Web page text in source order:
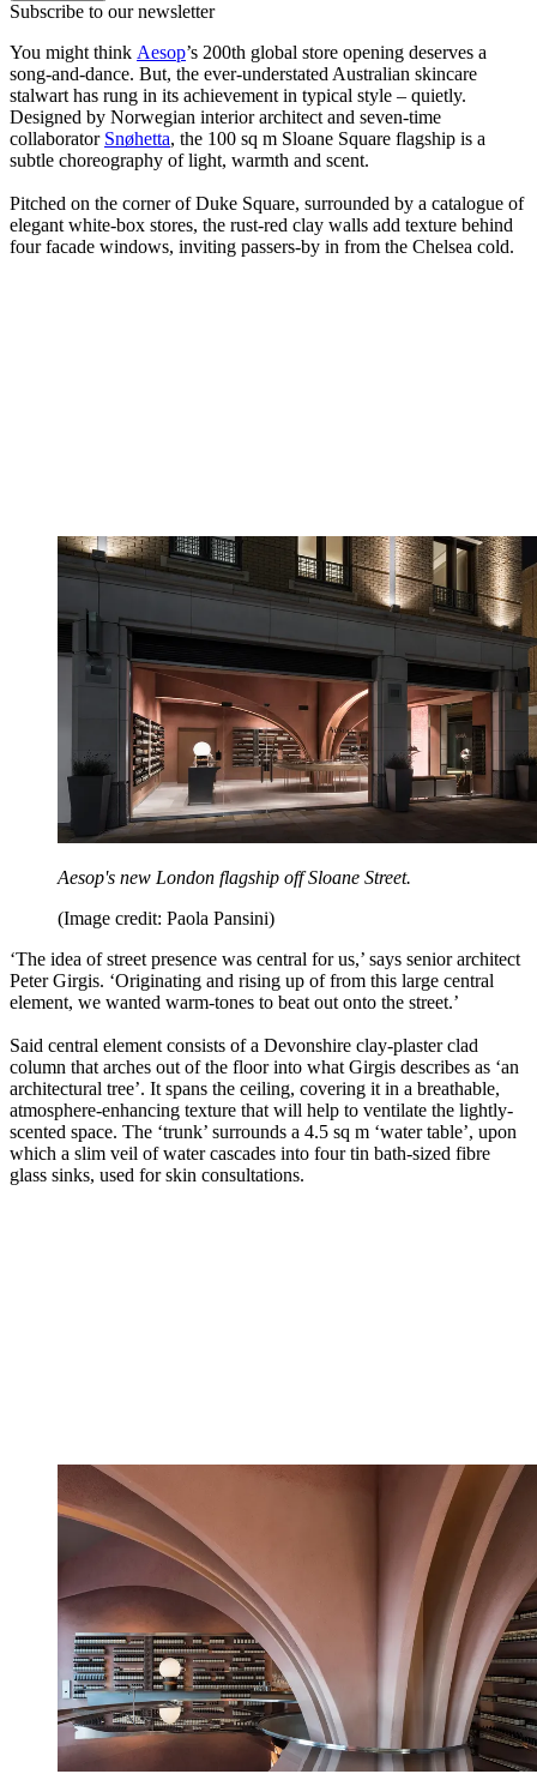
Subscribe to our newsletter
You might think Aesop’s 200th global store opening deserves a
song-and-dance. But, the ever-understated Australian skincare
stalwart has rung in its achievement in typical style – quietly.
Designed by Norwegian interior architect and seven-time
collaborator Snøhetta, the 100 sq m Sloane Square flagship is a
subtle choreography of light, warmth and scent.
Pitched on the corner of Duke Square, surrounded by a catalogue of
elegant white-box stores, the rust-red clay walls add texture behind
four facade windows, inviting passers-by in from the Chelsea cold.
Aesop's new London flagship off Sloane Street.
(Image credit: Paola Pansini)
‘The idea of street presence was central for us,’ says senior architect
Peter Girgis. ‘Originating and rising up of from this large central
element, we wanted warm-tones to beat out onto the street.’
Said central element consists of a Devonshire clay-plaster clad
column that arches out of the floor into what Girgis describes as ‘an
architectural tree’. It spans the ceiling, covering it in a breathable,
atmosphere-enhancing texture that will help to ventilate the lightly-
scented space. The ‘trunk’ surrounds a 4.5 sq m ‘water table’, upon
which a slim veil of water cascades into four tin bath-sized fibre
glass sinks, used for skin consultations.